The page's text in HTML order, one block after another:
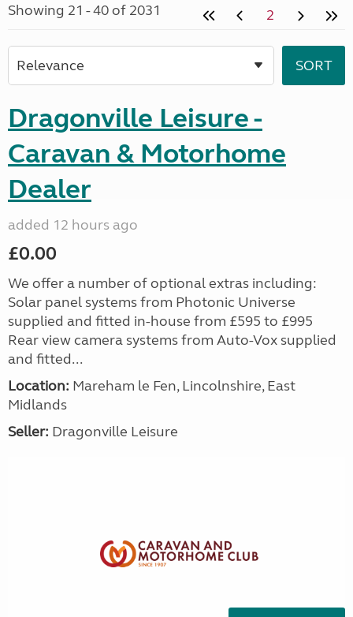
Showing 21 - 40 of 2031 2
Dragonville Leisure -
Caravan & Motorhome
Dealer
added 12 hours ago
£0.00
We offer a number of optional extras including:
Solar panel systems from Photonic Universe
supplied and fitted in-house from £595 to £995
Rear view camera systems from Auto-Vox supplied
and fitted...
Location: Mareham le Fen, Lincolnshire, East
Midlands
Seller: Dragonville Leisure